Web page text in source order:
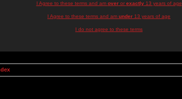
I Agree to these terms and am overor exactly13 years of age
I Agree to these terms and am under 13 years of age
I do not agree to these terms